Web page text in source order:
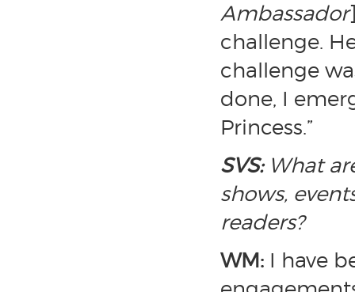
Ambassador
challenge.
challenge
done, I
Princess.”
SVS: What
shows,
readers?
WM: I have